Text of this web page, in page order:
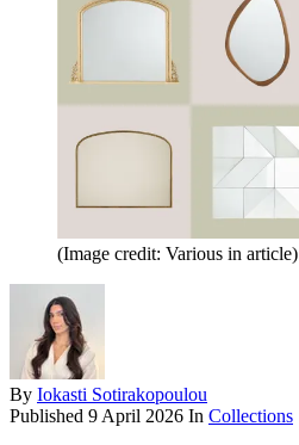
(Image credit: Various in article)
By Iokasti Sotirakopoulou
Published 9 April 2026 In Collections